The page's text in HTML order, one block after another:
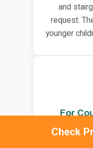
Check
and
request.
younger
For
The